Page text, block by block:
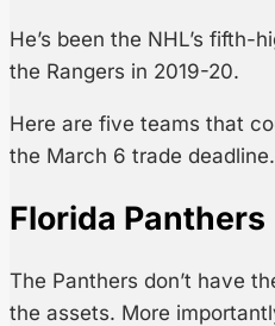
He’s been the NHL’s fifth-
the Rangers in 2019-20.
Here are five teams that
the March 6 trade deadline.
Florida Panthers
The Panthers don’t have
the assets. More